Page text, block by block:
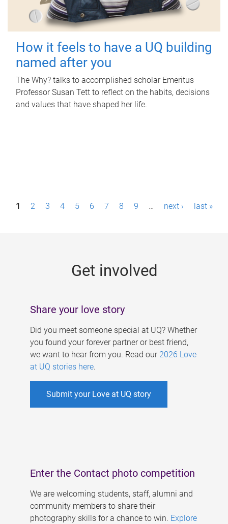
How it feels to have a UQ building
named after you
The Why? talks to accomplished scholar Emeritus
Professor Susan Tett to reflect on the habits, decisions
and values that have shaped her life.
P1 2 3 4 5 6 7 8 9 … next › last »
Get involved
Share your love story
Did you meet someone special at UQ? Whether
you found your forever partner or best friend,
we want to hear from you. Read our 2026 Love
at UQ stories here.
Submit your Love at UQ story
Enter the Contact photo competition
We are welcoming students, staff, alumni and
community members to share their
photography skills for a chance to win. Explore